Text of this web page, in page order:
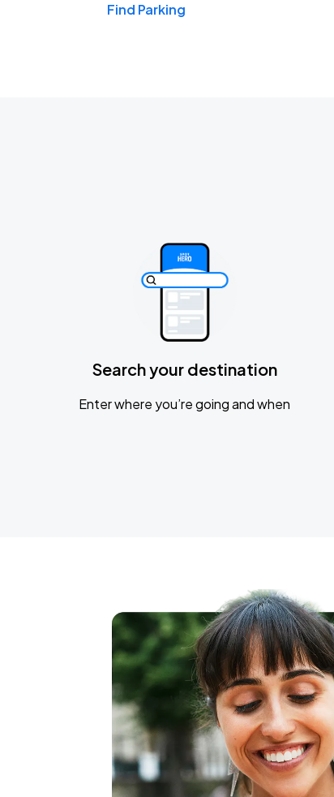
Find Parking
Search your destination
Enter where you’re going and when